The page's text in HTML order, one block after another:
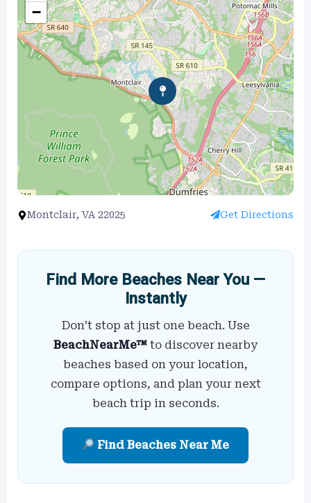
−
Montclair, VA 22025 Get Directions
Find More Beaches Near You —
Instantly
Don’t stop at just one beach. Use
BeachNearMe™ to discover nearby
beaches based on your location,
compare options, and plan your next
beach trip in seconds.
Find Beaches Near Me